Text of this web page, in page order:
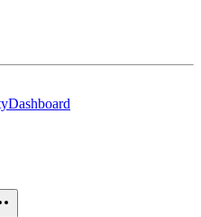
Dashboard